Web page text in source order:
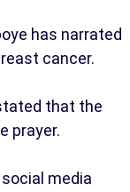
has narrated
cancer.
that the
prayer.
media